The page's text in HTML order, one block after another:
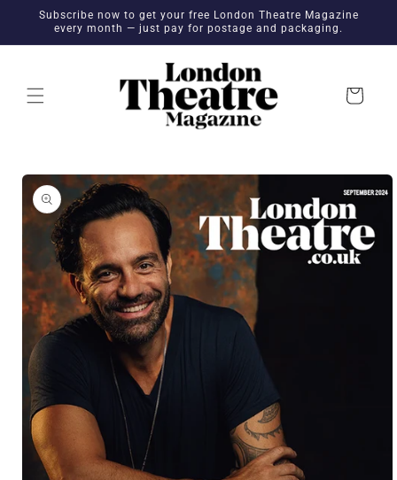
Skip to
content
Subscribe now to get your free London Theatre Magazine
every month — just pay for postage and packaging.
Cart
Skip to
product
information